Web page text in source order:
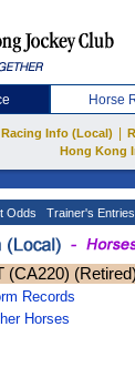
Horse
Racing Info (Local)
Hong Kong
Odds Trainer's Entries
(CA220) (Retired)
Records
Horses